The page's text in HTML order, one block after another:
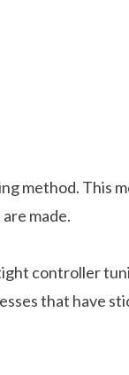
method. This
made.
controller
that have